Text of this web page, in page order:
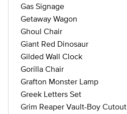
Gas Signage
Getaway Wagon
Ghoul Chair
Giant Red Dinosaur
Gilded Wall Clock
Gorilla Chair
Grafton Monster Lamp
Greek Letters Set
Grim Reaper Vault-Boy Cutout